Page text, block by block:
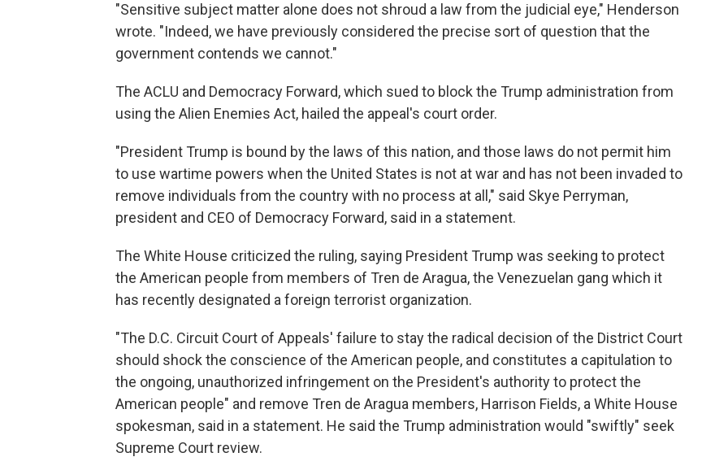
"Sensitive subject matter alone does not shroud a law from the judicial eye," Henderson
wrote. "Indeed, we have previously considered the precise sort of question that the
government contends we cannot."
The ACLU and Democracy Forward, which sued to block the Trump administration from
using the Alien Enemies Act, hailed the appeal's court order.
"President Trump is bound by the laws of this nation, and those laws do not permit him
to use wartime powers when the United States is not at war and has not been invaded to
remove individuals from the country with no process at all," said Skye Perryman,
president and CEO of Democracy Forward, said in a statement.
The White House criticized the ruling, saying President Trump was seeking to protect
the American people from members of Tren de Aragua, the Venezuelan gang which it
has recently designated a foreign terrorist organization.
"The D.C. Circuit Court of Appeals' failure to stay the radical decision of the District Court
should shock the conscience of the American people, and constitutes a capitulation to
the ongoing, unauthorized infringement on the President's authority to protect the
American people" and remove Tren de Aragua members, Harrison Fields, a White House
spokesman, said in a statement. He said the Trump administration would "swiftly" seek
Supreme Court review.